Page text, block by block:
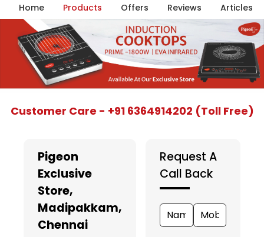
Home Products Offers Reviews Articles
Customer Care - +91 6364914202 (Toll Free)
Pigeon
Exclusive
Store,
Madipakkam,
Chennai
Request A
Call Back